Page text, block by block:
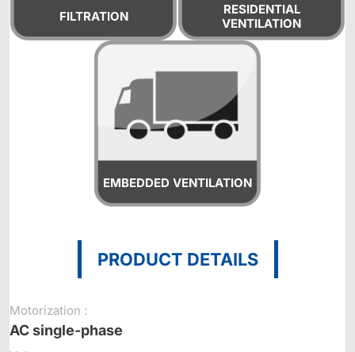
FILTRATION
RESIDENTIAL
VENTILATION
EMBEDDED VENTILATION
PRODUCT DETAILS
Motorization :
AC single-phase